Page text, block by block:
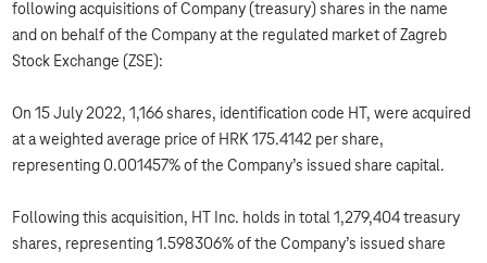
following acquisitions of Company (treasury) shares in the name
and on behalf of the Company at the regulated market of Zagreb
Stock Exchange (ZSE):
On 15 July 2022, 1,166 shares, identification code HT, were acquired
at a weighted average price of HRK 175.4142 per share,
representing 0.001457% of the Company’s issued share capital.
Following this acquisition, HT Inc. holds in total 1,279,404 treasury
shares, representing 1.598306% of the Company’s issued share